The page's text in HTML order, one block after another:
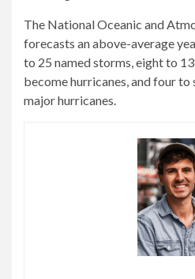
The National Oceanic and
forecasts an above-average
to 25 named storms, eight to
become hurricanes, and four
major hurricanes.